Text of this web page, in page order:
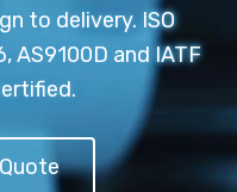
to delivery. ISO
AS9100D and IATF